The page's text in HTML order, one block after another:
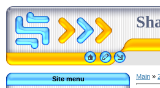
Site menu
Main »